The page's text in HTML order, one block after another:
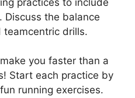
Discuss the balance
drills.
you faster than a
Start each practice by
running exercises.